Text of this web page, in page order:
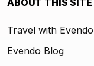
ABOUT THIS SITE
Travel with Evendo
Evendo Blog